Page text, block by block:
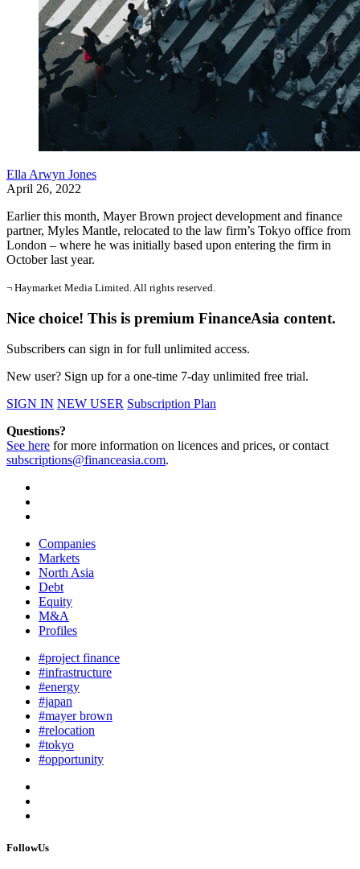
Ella Arwyn Jones
April 26, 2022
Earlier this month, Mayer Brown project development and finance
partner, Myles Mantle, relocated to the law firm’s Tokyo office from
London – where he was initially based upon entering the firm in
October last year.
¬ Haymarket Media Limited. All rights reserved.
Nice choice! This is premium FinanceAsia content.
Subscribers can sign in for full unlimited access.
New user? Sign up for a one-time 7-day unlimited free trial.
SIGN IN NEW USER Subscription Plan
Questions?
See here for more information on licences and prices, or contact
subscriptions@financeasia.com.
Companies
Markets
North Asia
Debt
Equity
M&A
Profiles
#project finance
#infrastructure
#energy
#japan
#mayer brown
#relocation
#tokyo
#opportunity
FollowUs